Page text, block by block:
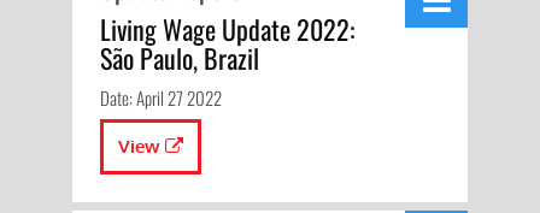
Living Wage Update 2022:
São Paulo, Brazil
Date: April 27 2022
View